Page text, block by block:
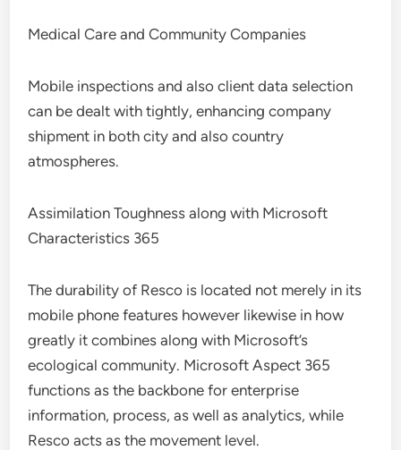
Medical Care and Community Companies
Mobile inspections and also client data selection
can be dealt with tightly, enhancing company
shipment in both city and also country
atmospheres.
Assimilation Toughness along with Microsoft
Characteristics 365
The durability of Resco is located not merely in its
mobile phone features however likewise in how
greatly it combines along with Microsoft’s
ecological community. Microsoft Aspect 365
functions as the backbone for enterprise
information, process, as well as analytics, while
Resco acts as the movement level.